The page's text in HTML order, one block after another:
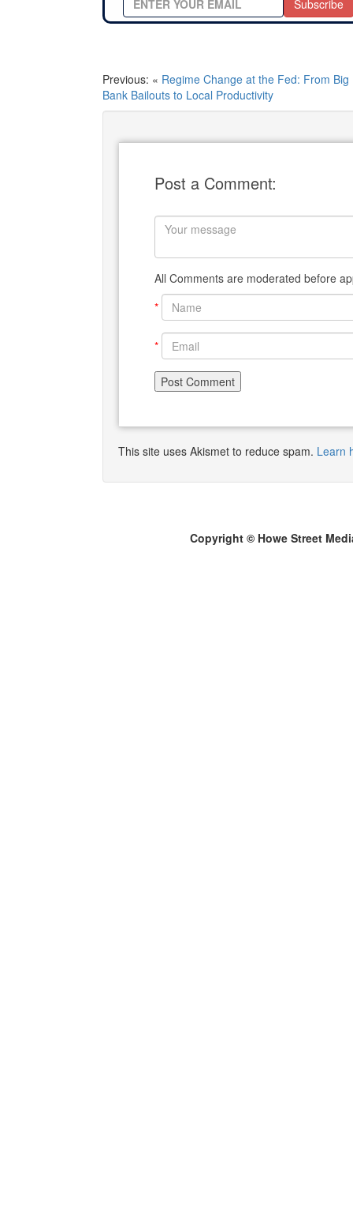
Subscribe
Previous: « Regime Change at the Fed: From Big
Bank Bailouts to Local Productivity
Post a Comment:
All Comments are moderated before
*
*
This site uses Akismet to reduce spam. Learn
Copyright © Howe Street